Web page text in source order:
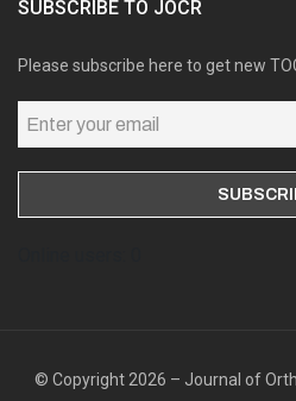
SUBSCRIBE TO JOCR
Please subscribe here to get new
© Copyright 2026 – Journal of